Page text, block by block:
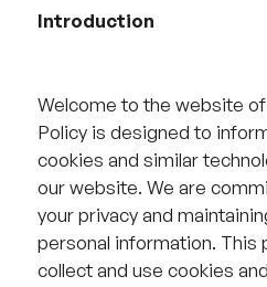
Introduction
Welcome to the website
Policy is designed to
cookies and similar
our website. We are
your privacy and
personal information. This
collect and use cookies